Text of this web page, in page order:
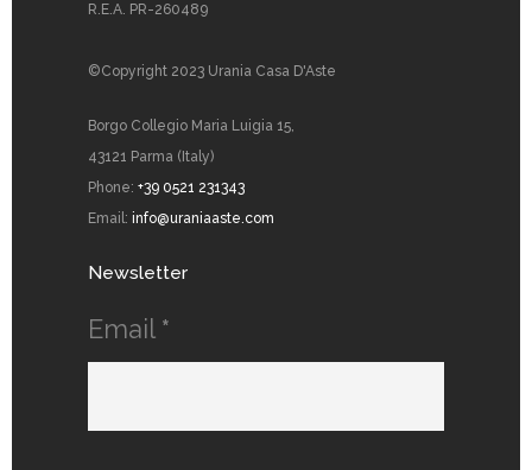
R.E.A. PR-260489
©Copyright 2023 Urania Casa D'Aste
Borgo Collegio Maria Luigia 15,
43121 Parma (Italy)
Phone: +39 0521 231343
Email: info@uraniaaste.com
Newsletter
Email *